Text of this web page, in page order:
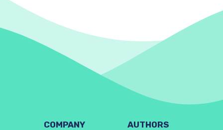
COMPANY AUTHORS